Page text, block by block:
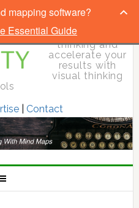
Elevate your
thinking and
accelerate your
results with
visual thinking
| Contact
mapping software?
Essential Guide